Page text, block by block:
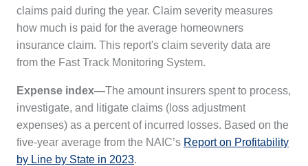
claims paid during the year. Claim severity measures
how much is paid for the average homeowners
insurance claim. This report's claim severity data are
from the Fast Track Monitoring System.
Expense index—The amount insurers spent to process,
investigate, and litigate claims (loss adjustment
expenses) as a percent of incurred losses. Based on the
five-year average from the NAIC’s Report on Profitability
by Line by State in 2023.